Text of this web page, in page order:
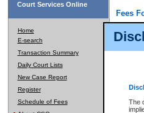
The
Court Services Online
Home
E-search
Transaction Summary
Daily Court Lists
New Case Report
Register
Schedule of Fees
Fees
Court
enhance